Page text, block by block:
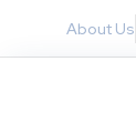
About Us